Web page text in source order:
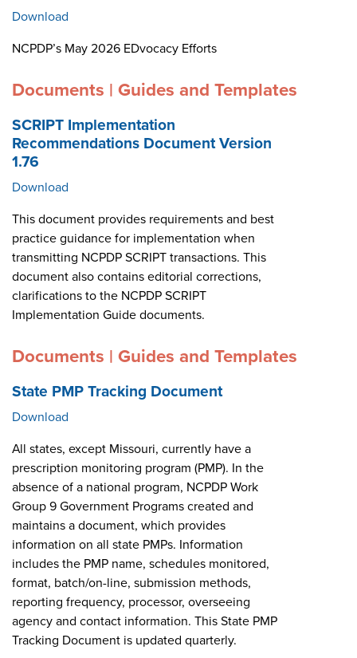
Download
NCPDP’s May 2026 EDvocacy Efforts
Documents | Guides and Templates
SCRIPT Implementation
Recommendations Document Version
1.76
Download
This document provides requirements and best
practice guidance for implementation when
transmitting NCPDP SCRIPT transactions. This
document also contains editorial corrections,
clarifications to the NCPDP SCRIPT
Implementation Guide documents.
Documents | Guides and Templates
State PMP Tracking Document
Download
All states, except Missouri, currently have a
prescription monitoring program (PMP). In the
absence of a national program, NCPDP Work
Group 9 Government Programs created and
maintains a document, which provides
information on all state PMPs. Information
includes the PMP name, schedules monitored,
format, batch/on-line, submission methods,
reporting frequency, processor, overseeing
agency and contact information. This State PMP
Tracking Document is updated quarterly.